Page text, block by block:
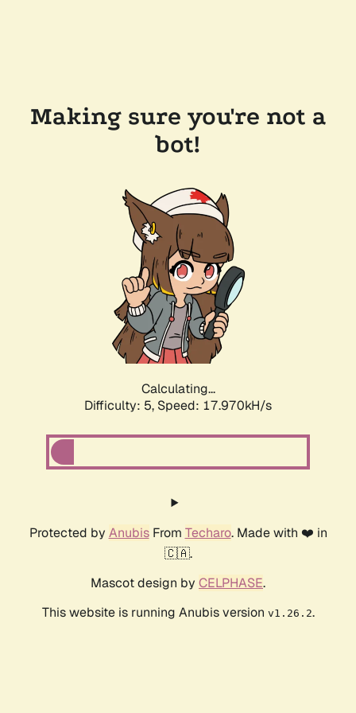
Making sure you're not a
bot!
Calculating...
Difficulty: 5, Speed: 17.970kH/s
Protected by AnubisFrom Techaro. Made with ❤️ in
🇨🇦.
Mascot design by CELPHASE.
This website is running Anubis version v1.26.2.